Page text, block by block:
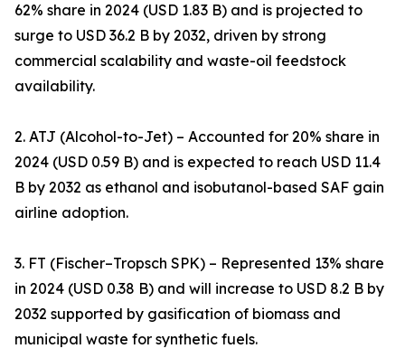
62% share in 2024 (USD 1.83 B) and is projected to
surge to USD 36.2 B by 2032, driven by strong
commercial scalability and waste-oil feedstock
availability.
2. ATJ (Alcohol-to-Jet) – Accounted for 20% share in
2024 (USD 0.59 B) and is expected to reach USD 11.4
B by 2032 as ethanol and isobutanol-based SAF gain
airline adoption.
3. FT (Fischer–Tropsch SPK) – Represented 13% share
in 2024 (USD 0.38 B) and will increase to USD 8.2 B by
2032 supported by gasification of biomass and
municipal waste for synthetic fuels.